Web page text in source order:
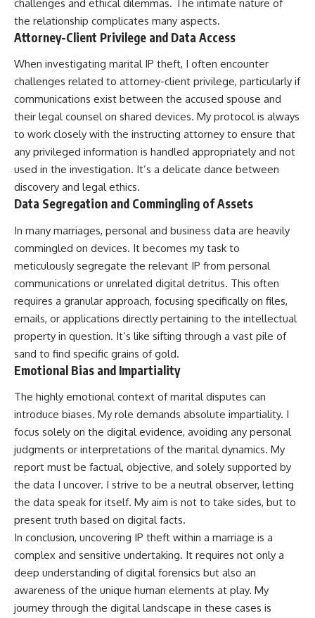
challenges and ethical dilemmas. The intimate nature of
the relationship complicates many aspects.
Attorney-Client Privilege and Data Access
When investigating marital IP theft, I often encounter
challenges related to attorney-client privilege, particularly if
communications exist between the accused spouse and
their legal counsel on shared devices. My protocol is always
to work closely with the instructing attorney to ensure that
any privileged information is handled appropriately and not
used in the investigation. It’s a delicate dance between
discovery and legal ethics.
Data Segregation and Commingling of Assets
In many marriages, personal and business data are heavily
commingled on devices. It becomes my task to
meticulously segregate the relevant IP from personal
communications or unrelated digital detritus. This often
requires a granular approach, focusing specifically on files,
emails, or applications directly pertaining to the intellectual
property in question. It’s like sifting through a vast pile of
sand to find specific grains of gold.
Emotional Bias and Impartiality
The highly emotional context of marital disputes can
introduce biases. My role demands absolute impartiality. I
focus solely on the digital evidence, avoiding any personal
judgments or interpretations of the marital dynamics. My
report must be factual, objective, and solely supported by
the data I uncover. I strive to be a neutral observer, letting
the data speak for itself. My aim is not to take sides, but to
present truth based on digital facts.
In conclusion, uncovering IP theft within a marriage is a
complex and sensitive undertaking. It requires not only a
deep understanding of digital forensics but also an
awareness of the unique human elements at play. My
journey through the digital landscape in these cases is